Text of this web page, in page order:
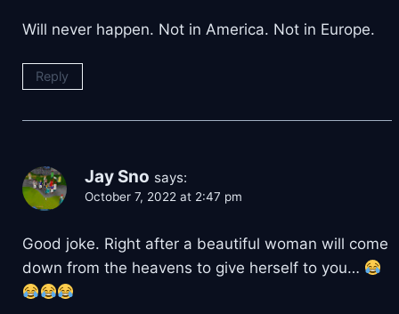
Will never happen. Not in America. Not in Europe.
Reply
Jay Sno says:
October 7, 2022 at 2:47 pm
Good joke. Right after a beautiful woman will come
down from the heavens to give herself to you…